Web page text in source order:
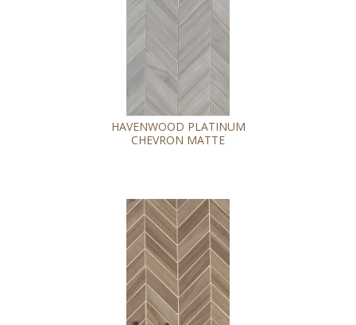
HAVENWOOD PLATINUM
CHEVRON MATTE